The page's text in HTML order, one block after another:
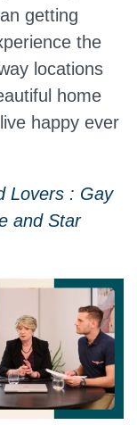
getting
the
locations
home
happy ever
Lovers : Gay
and Star